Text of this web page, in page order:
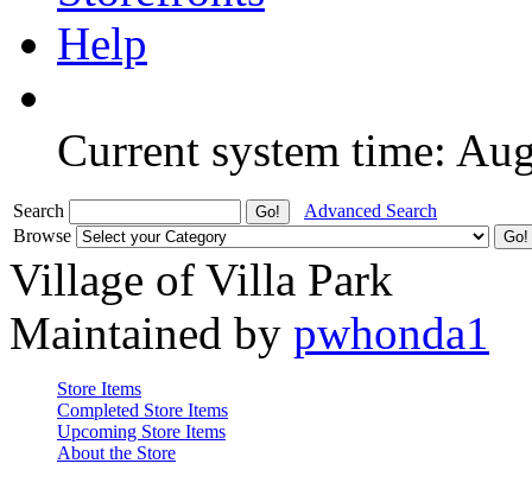
Help
Current system time:
Search
Advanced Search
Browse
Village of Villa Park
Maintained by pwhonda1
Store Items
Completed Store Items
Upcoming Store Items
About the Store